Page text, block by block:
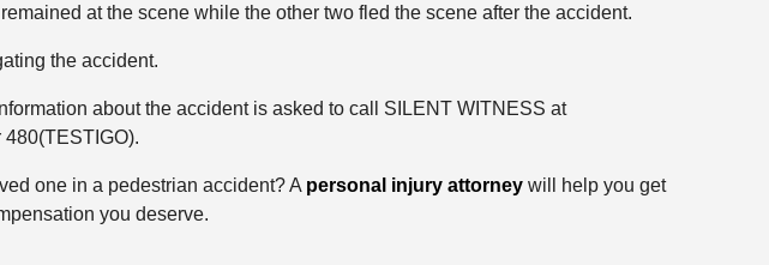
at the scene while the other two fled the scene after the accident.
the accident.
about the accident is asked to call SILENT WITNESS at
one in a pedestrian accident? A personal injury attorneywill help you get
you deserve.